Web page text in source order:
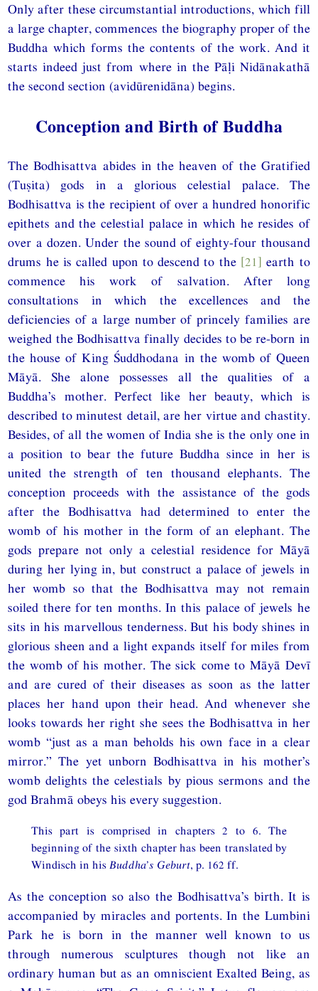
Only after these circumstantial introductions, which fill
a large chapter, commences the biography proper of the
Buddha which forms the contents of the work. And it
starts indeed just from where in the Pāḷi Nidānakathā
the second section (avidūrenidāna) begins.
Conception and Birth of Buddha
The Bodhisattva abides in the heaven of the Gratified
(Tuṣita) gods in a glorious celestial palace. The
Bodhisattva is the recipient of over a hundred honorific
epithets and the celestial palace in which he resides of
over a dozen. Under the sound of eighty-four thousand
drums he is called upon to descend to the [21] earth to
commence his work of salvation. After long
consultations in which the excellences and the
deficiencies of a large number of princely families are
weighed the Bodhisattva finally decides to be re-born in
the house of King Śuddhodana in the womb of Queen
Māyā. She alone possesses all the qualities of a
Buddha’s mother. Perfect like her beauty, which is
described to minutest detail, are her virtue and chastity.
Besides, of all the women of India she is the only one in
a position to bear the future Buddha since in her is
united the strength of ten thousand elephants. The
conception proceeds with the assistance of the gods
after the Bodhisattva had determined to enter the
womb of his mother in the form of an elephant. The
gods prepare not only a celestial residence for Māyā
during her lying in, but construct a palace of jewels in
her womb so that the Bodhisattva may not remain
soiled there for ten months. In this palace of jewels he
sits in his marvellous tenderness. But his body shines in
glorious sheen and a light expands itself for miles from
the womb of his mother. The sick come to Māyā Devī
and are cured of their diseases as soon as the latter
places her hand upon their head. And whenever she
looks towards her right she sees the Bodhisattva in her
womb “just as a man beholds his own face in a clear
mirror.” The yet unborn Bodhisattva in his mother’s
womb delights the celestials by pious sermons and the
god Brahmā obeys his every suggestion.
This part is comprised in chapters 2 to 6. The
beginning of the sixth chapter has been translated by
Windisch in his Buddha’s Geburt, p. 162 ff.
As the conception so also the Bodhisattva’s birth. It is
accompanied by miracles and portents. In the Lumbini
Park he is born in the manner well known to us
through numerous sculptures though not like an
ordinary human but as an omniscient Exalted Being, as